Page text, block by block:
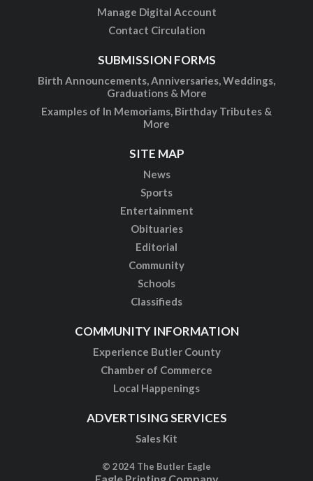
Manage Digital Account
Contact Circulation
SUBMISSION FORMS
Birth Announcements, Anniversaries, Weddings,
Graduations & More
Examples of In Memoriams, Birthday Tributes &
More
SITE MAP
News
Sports
Entertainment
Obituaries
Editorial
Community
Schools
Classifieds
COMMUNITY INFORMATION
Experience Butler County
Chamber of Commerce
Local Happenings
ADVERTISING SERVICES
Sales Kit
© 2024 The Butler Eagle